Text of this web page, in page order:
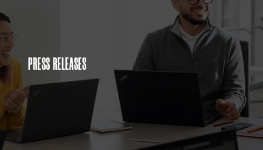
PRESS RELEASES